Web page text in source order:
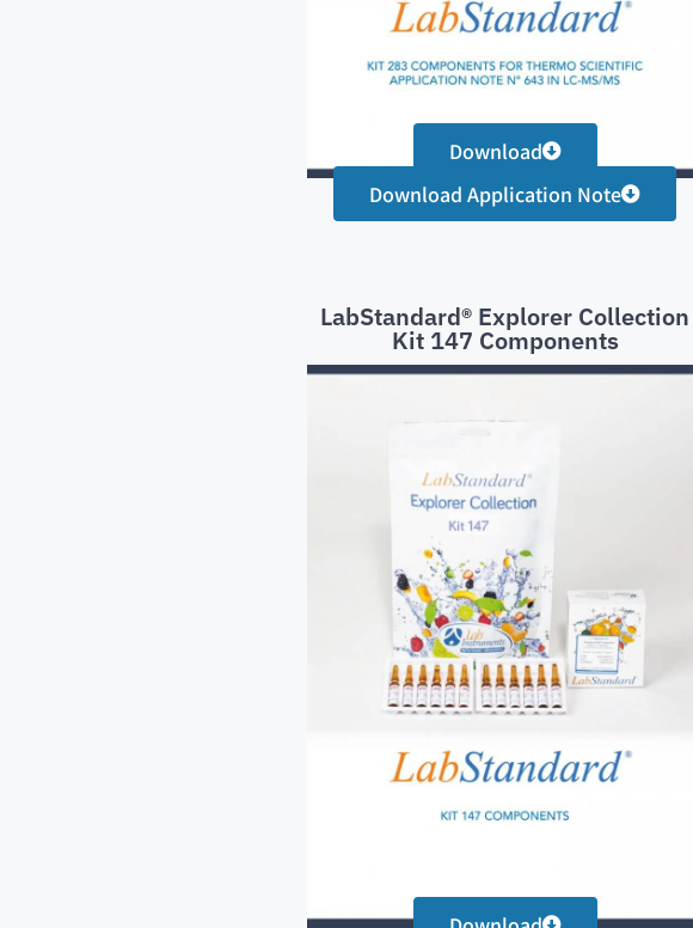
Download
Download Application Note
LabStandard® Explorer Collection
Kit 147 Components